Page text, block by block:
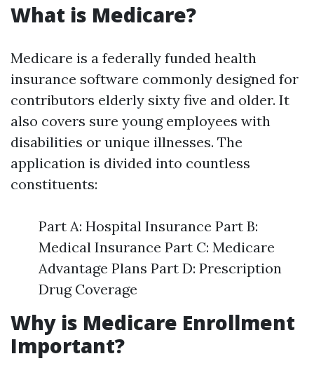
What is Medicare?
Medicare is a federally funded health
insurance software commonly designed for
contributors elderly sixty five and older. It
also covers sure young employees with
disabilities or unique illnesses. The
application is divided into countless
constituents:
Part A: Hospital Insurance Part B:
Medical Insurance Part C: Medicare
Advantage Plans Part D: Prescription
Drug Coverage
Why is Medicare Enrollment
Important?